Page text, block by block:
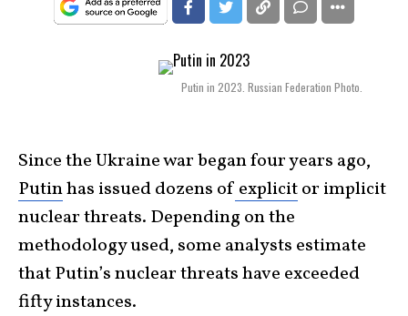
Putin in 2023. Russian Federation Photo.
Since the Ukraine war began four years ago,
Putinhas issued dozens of explicitor implicit
nuclear threats. Depending on the
methodology used, some analysts estimate
that Putin’s nuclear threats have exceeded
fifty instances.